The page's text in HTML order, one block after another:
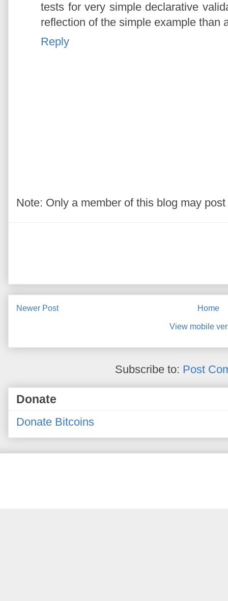
tests for very simple declarative
reflection of the simple example than
Reply
Note: Only a member of this blog may
Newer Post Home
View mobile
Subscribe to: Post
Donate
Donate Bitcoins